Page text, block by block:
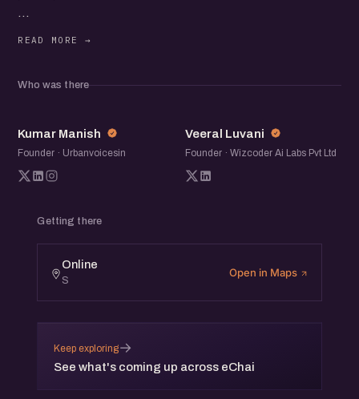
moderated by Jatin Chaudhary, Salesman,
Who was there
KM
Kumar Manish
Founder · Urbanvoicesin
VL
Veeral Luvani
Founder · Wizcoder Ai Labs Pvt Ltd
Getting there
Online
S
Open in Maps
Keep exploring
See what's coming up across eChai
→